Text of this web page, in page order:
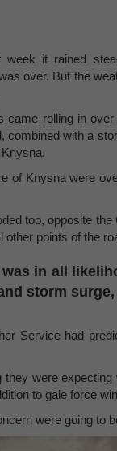
it rained
over. But the
came rolling in
combined with a
of Knysna were
too, opposite
other points of the
in all
storm
Service had
they were
to gale force
were going to